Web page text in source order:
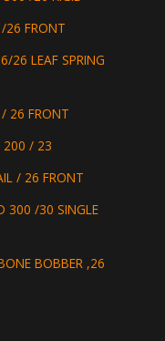
26 FRONT
26 LEAF SPRING
26 FRONT
200 / 23
/ 26 FRONT
300 /30 SINGLE
BOBBER ,26